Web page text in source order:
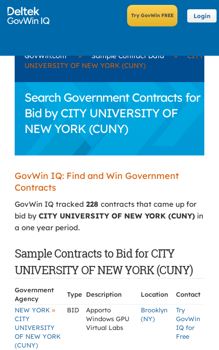
Login
GovWin.com » Sample Contract Data »
CITY
UNIVERSITY OF NEW YORK (CUNY)
Search Government Contracts for
Bid by CITY UNIVERSITY OF
NEW YORK (CUNY)
GovWin IQ: Find and Win Government
Contracts
GovWin IQ tracked 228 contracts that came up for
bid by CITY UNIVERSITY OF NEW YORK (CUNY) in
a one year period.
Sample Contracts to Bid for CITY
UNIVERSITY OF NEW YORK (CUNY)
Government
Agency
Type Description Location
Contact
NEW YORK »
CITY
UNIVERSITY
OF NEW YORK
(CUNY)
BID
Apporto
Windows GPU
Virtual Labs
Brooklyn
(NY)
Try
GovWin
IQ for
Free